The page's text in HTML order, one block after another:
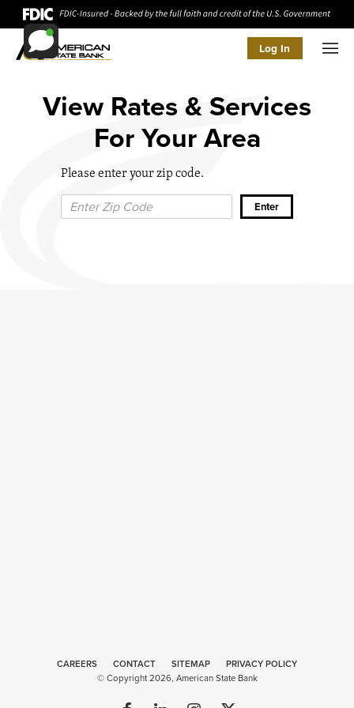
Log In
View Rates & Services
For Your Area
Please enter your zip code.
CAREERS CONTACT SITEMAP
PRIVACY POLICY
© Copyright 2026, American State Bank
Web
Design